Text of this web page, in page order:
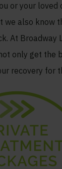
or your loved
we also know
At Broadway
only get the
recovery for